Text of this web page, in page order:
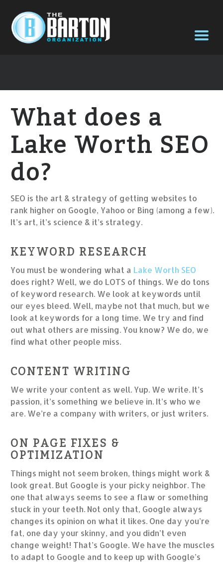
What does a
Lake Worth SEO
do?
SEO is the art & strategy of getting websites to
rank higher on Google, Yahoo or Bing (among a few).
It’s art, it’s science & it’s strategy.
KEYWORD RESEARCH
You must be wondering what a Lake Worth SEO
does right? Well, we do LOTS of things. We do tons
of keyword research. We look at keywords until
our eyes bleed. Well, maybe not that much, but we
look at keywords for a long time. We try and find
out what others are missing. You know? We do, we
find what other people miss.
CONTENT WRITING
We write your content as well. Yup. We write. It’s
passion, it’s something we believe in. It’s who we
are. We’re a company with writers, or just writers.
ON PAGE FIXES &
OPTIMIZATION
Things might not seem broken, things might work &
look great. But Google is your picky neighbor. The
one that always seems to see a flaw or something
stuck in your teeth. Not only that, Google always
changes its opinion on what it likes. One day you’re
fat, one day your skinny, and you didn’t even
change weight! That’s Google. We have the muscles
to adapt to Google and to keep up with Google’s